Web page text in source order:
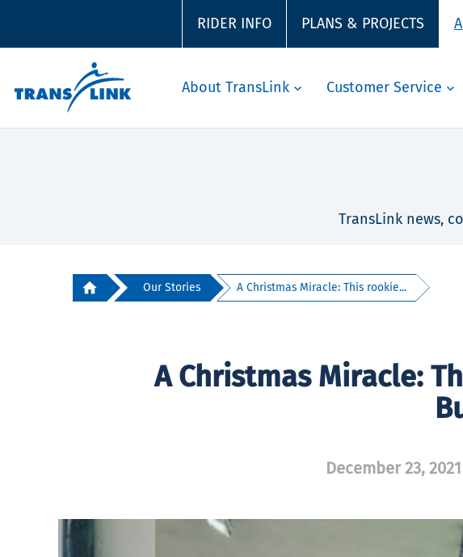
RIDER INFO PLANS & PROJECTS
About TransLink Customer Service
TransLink news,
Our Stories A Christmas Miracle: This rookie...
A Christmas Miracle:
December 23, 2021